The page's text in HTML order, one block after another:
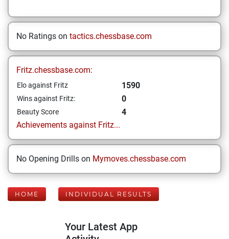
No Ratings on tactics.chessbase.com
Fritz.chessbase.com:
Elo against Fritz 1590
Wins against Fritz: 0
Beauty Score
4
Achievements against Fritz...
No Opening Drills on Mymoves.chessbase.com
HOME INDIVIDUAL RESULTS
Your Latest App